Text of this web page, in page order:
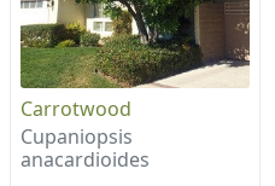
Carrotwood
Cupaniopsis
anacardioides